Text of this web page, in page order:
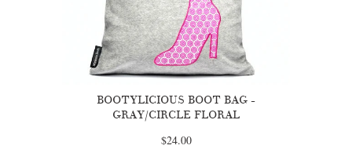
BOOTYLICIOUS BOOT BAG -
GRAY/CIRCLE FLORAL
$24.00